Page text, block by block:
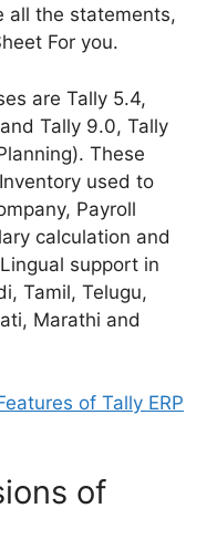
all the statements,
For you.
are Tally 5.4,
Tally 9.0, Tally
These
used to
Payroll
calculation and
support in
Tamil, Telugu,
Marathi and
of Tally ERP
of